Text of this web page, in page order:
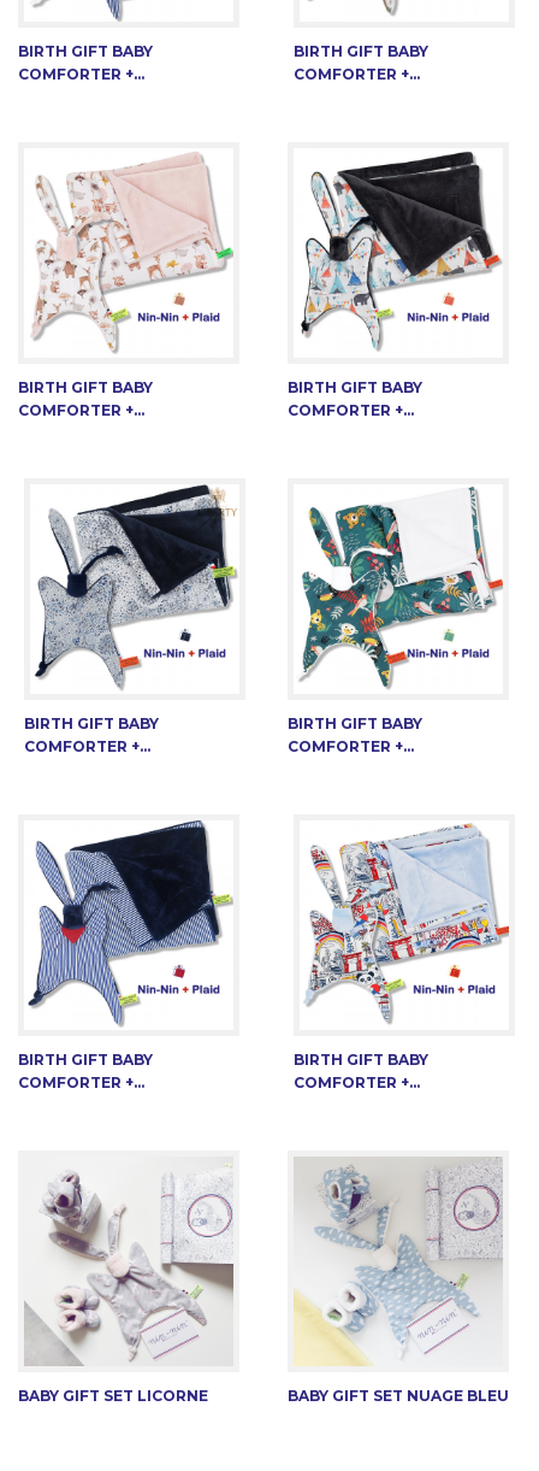
BIRTH GIFT BABY
COMFORTER +...
BIRTH GIFT BABY
COMFORTER +...
BIRTH GIFT BABY
COMFORTER +...
BIRTH GIFT BABY
COMFORTER +...
BIRTH GIFT BABY
COMFORTER +...
BIRTH GIFT BABY
COMFORTER +...
BIRTH GIFT BABY
COMFORTER +...
BIRTH GIFT BABY
COMFORTER +...
BABY GIFT SET LICORNE BABY GIFT SET NUAGE BLEU